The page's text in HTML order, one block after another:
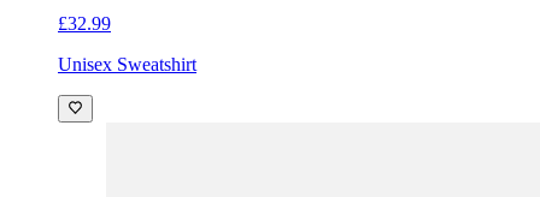
£32.99
Unisex Sweatshirt